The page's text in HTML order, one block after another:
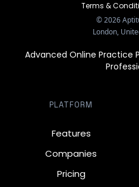
Terms &
©2026
London,
Advanced Online Practice
PLATFORM
Features
Companies
Pricing